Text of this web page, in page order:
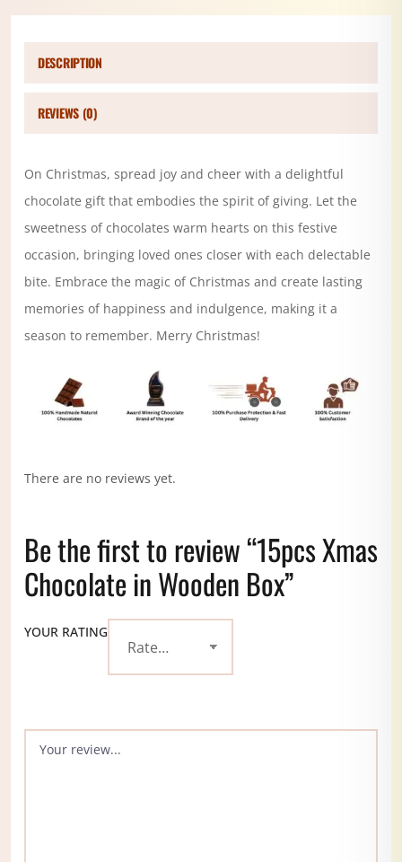
DESCRIPTION
REVIEWS (0)
On Christmas, spread joy and cheer with a delightful
chocolate gift that embodies the spirit of giving. Let the
sweetness of chocolates warm hearts on this festive
occasion, bringing loved ones closer with each delectable
bite. Embrace the magic of Christmas and create lasting
memories of happiness and indulgence, making it a
season to remember. Merry Christmas!
There are no reviews yet.
Be the first to review “15pcs Xmas
Chocolate in Wooden Box”
YOUR RATING